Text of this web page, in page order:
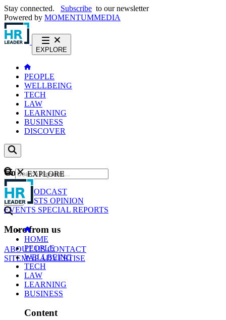
Stay connected. Subscribe to our newsletter
Powered by MOMENTUMMEDIA
EXPLORE
PEOPLE
WELLBEING
TECH
LAW
LEARNING
BUSINESS
DISCOVER
Content
NEWS
PODCAST
WEBCASTS OPINION
EVENTS SPECIAL REPORTS
More from us
ABOUT USCONTACT
SITEMAPADVERTISE
GO
EXPLORE
HOME
PEOPLE
WELLBEING
TECH
LAW
LEARNING
BUSINESS
Content